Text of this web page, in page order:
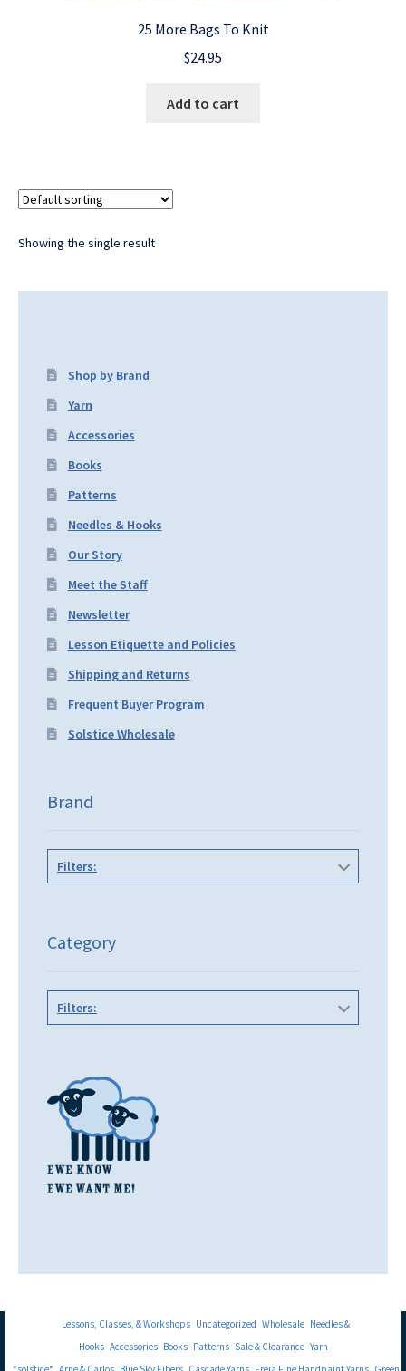
25 More Bags To Knit
$24.95
Add to cart
Showing the single result
Shop by Brand
Yarn
Accessories
Books
Patterns
Needles & Hooks
Our Story
Meet the Staff
Newsletter
Lesson Etiquette and Policies
Shipping and Returns
Frequent Buyer Program
Solstice Wholesale
Brand
Filters:
Category
Filters:
Lessons, Classes, & Workshops Uncategorized Wholesale Needles &
Hooks Accessories Books Patterns Sale & Clearance Yarn